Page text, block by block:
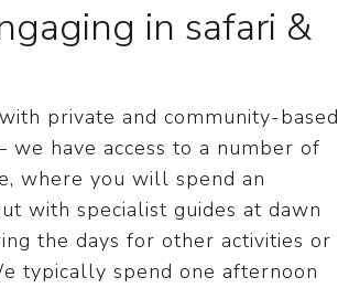
in safari &
private and community-based
we have access to a number of
where you will spend an
with specialist guides at dawn
the days for other activities or
typically spend one afternoon